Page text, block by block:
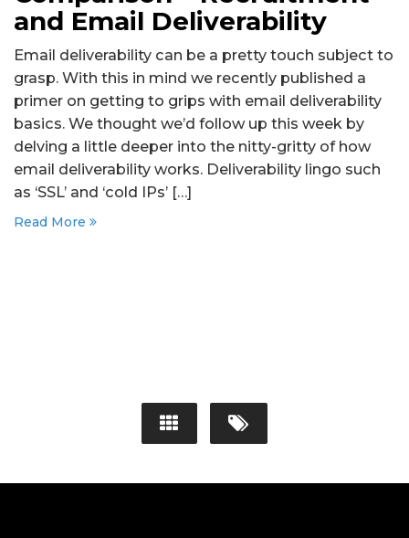
and Email Deliverability
Email deliverability can be a pretty touch subject to
grasp. With this in mind we recently published a
primer on getting to grips with email deliverability
basics. We thought we’d follow up this week by
delving a little deeper into the nitty-gritty of how
email deliverability works. Deliverability lingo such
as ‘SSL’ and ‘cold IPs’ […]
Read More